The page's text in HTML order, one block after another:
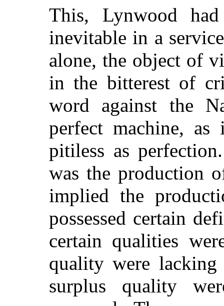
This, Lynwood
inevitable in a
alone, the object of
in the bitterest of
word against the
perfect machine, as
pitiless as
was the production
implied the
possessed certain
certain qualities
quality were
surplus quality